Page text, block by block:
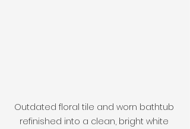
Outdated floral tile and worn bathtub
refinished into a clean, bright white